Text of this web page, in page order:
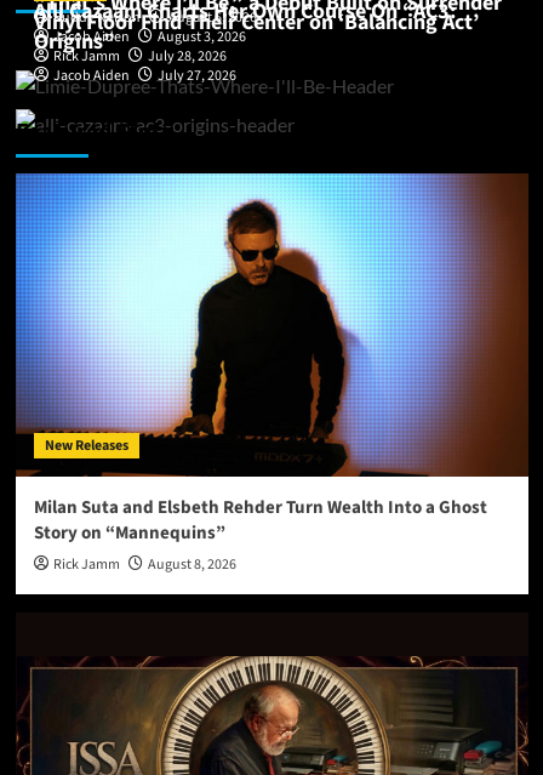
Buddy Nelson August 6, 2026
Jacob Aiden August 3, 2026
Vinyl Floor Find Their Center on ‘Balancing Act’
Rick Jamm July 28, 2026
Alli Cazaam Charts Her Own Course On “AC3:
Origins”
Jacob Aiden July 27, 2026
Featured Story
New Releases
Milan Suta and Elsbeth Rehder Turn Wealth Into a Ghost
Story on “Mannequins”
Rick Jamm August 8, 2026